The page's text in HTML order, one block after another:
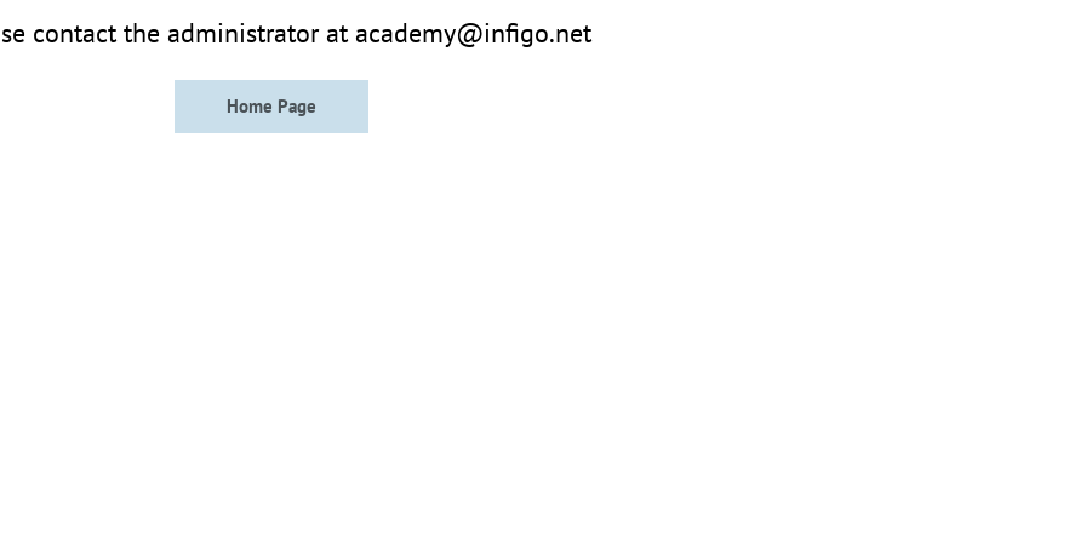
contact the administrator at academy@infigo.net
Home Page